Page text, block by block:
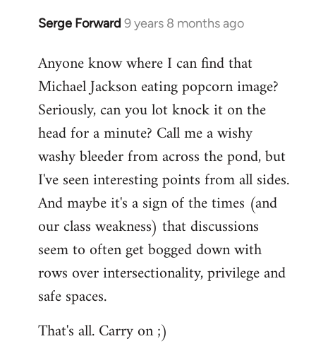
Serge Forward 9 years 8 months ago
In
to
Welcome
libcom.org
Anyone know where I can find that
Michael Jackson eating popcorn image?
Seriously, can you lot knock it on the
head for a minute? Call me a wishy
washy bleeder from across the pond, but
I've seen interesting points from all sides.
And maybe it's a sign of the times (and
our class weakness) that discussions
seem to often get bogged down with
rows over intersectionality, privilege and
safe spaces.
That's all. Carry on ;)